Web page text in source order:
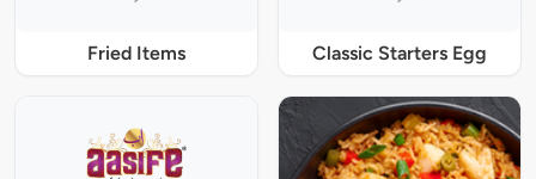
Fried Items Classic Starters Egg